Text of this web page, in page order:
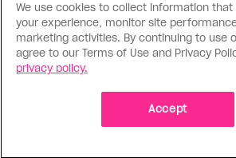
You can get Mpox even
We use cookies to collect information that
your experience, monitor site
marketing activities. By continuing to use
agree to our Terms of Use and Privacy
privacy policy.
Accept